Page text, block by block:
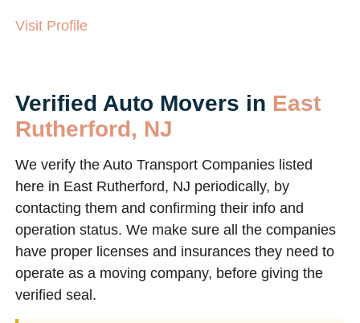
Visit Profile
Verified Auto Movers in East
Rutherford, NJ
We verify the Auto Transport Companies listed
here in East Rutherford, NJ periodically, by
contacting them and confirming their info and
operation status. We make sure all the companies
have proper licenses and insurances they need to
operate as a moving company, before giving the
verified seal.